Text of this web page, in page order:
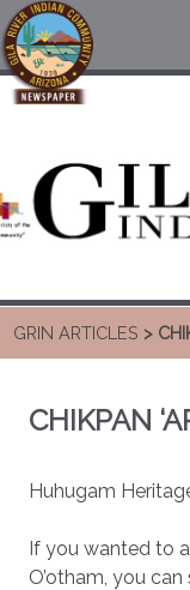
GRIN ARTICLES >
CHIKPAN
Huhugam
If you wanted to
O’otham, you